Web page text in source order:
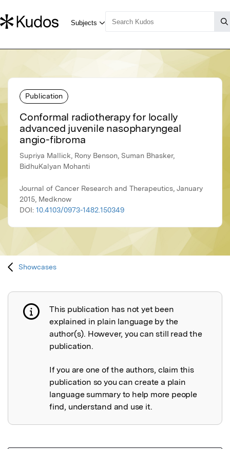
Publication
Conformal radiotherapy for locally
advanced juvenile nasopharyngeal
angio-fibroma
Supriya Mallick, Rony Benson, Suman Bhasker,
BidhuKalyan Mohanti
Journal of Cancer Research and Therapeutics, January
2015, Medknow
DOI: 10.4103/0973-1482.150349
Showcases
Publication not explained
This publication has not yet been
explained in plain language by the
author(s). However, you can still read the
publication.
If you are one of the authors, claim this
publication so you can create a plain
language summary to help more people
find, understand and use it.